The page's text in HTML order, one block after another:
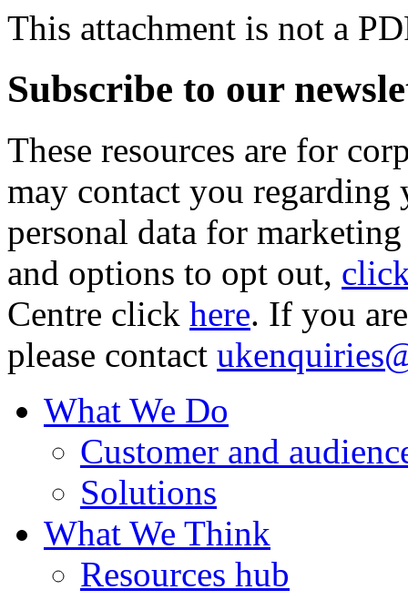
This attachment is not a
Subscribe to our
These resources are for
may contact you
personal data for
and options to opt out,
Centre click here. If you
please contact
What We Do
Customer and
Solutions
What We Think
Resources hub